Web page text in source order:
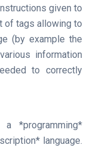
given to
of tags allowing to
(by example the
information
to correctly
*programming*
language.